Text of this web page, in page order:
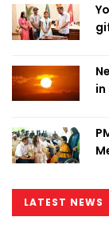
LATEST NEWS